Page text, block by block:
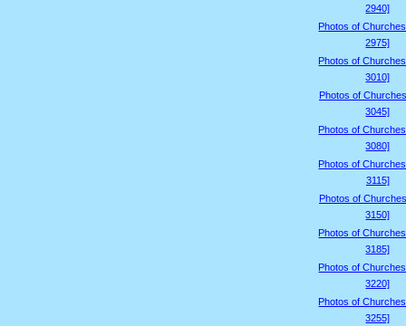
2940]
Photos of
2975]
Photos of
3010]
Photos of
3045]
Photos of
3080]
Photos of
3115]
Photos of
3150]
Photos of
3185]
Photos of
3220]
Photos of
3255]